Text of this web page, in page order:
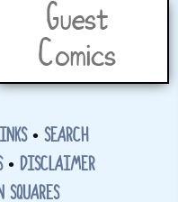
Guest
Comics
• SEARCH
• DISCLAIMER